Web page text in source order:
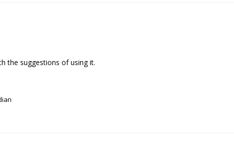
the suggestions of using it.